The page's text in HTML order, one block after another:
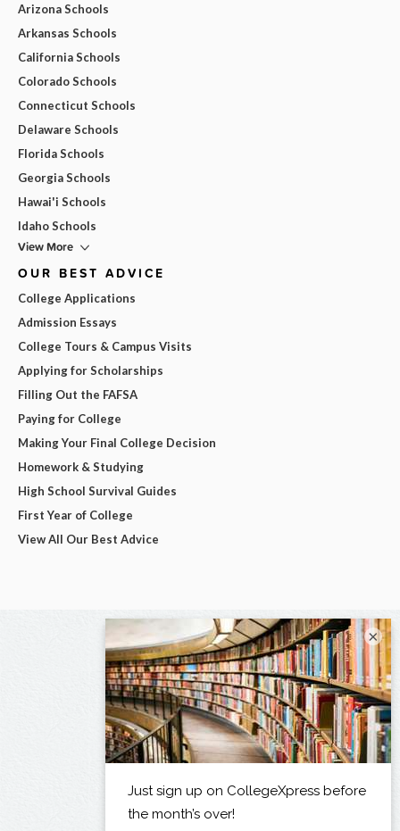
Arizona Schools
Arkansas Schools
California Schools
Colorado Schools
Connecticut Schools
Delaware Schools
Florida Schools
Georgia Schools
Hawai'i Schools
Idaho Schools
View More
OUR BEST ADVICE
College Applications
Admission Essays
College Tours & Campus Visits
Applying for Scholarships
Filling Out the FAFSA
Paying for College
Making Your Final College Decision
Homework & Studying
High School Survival Guides
First Year of College
View All Our Best Advice
×